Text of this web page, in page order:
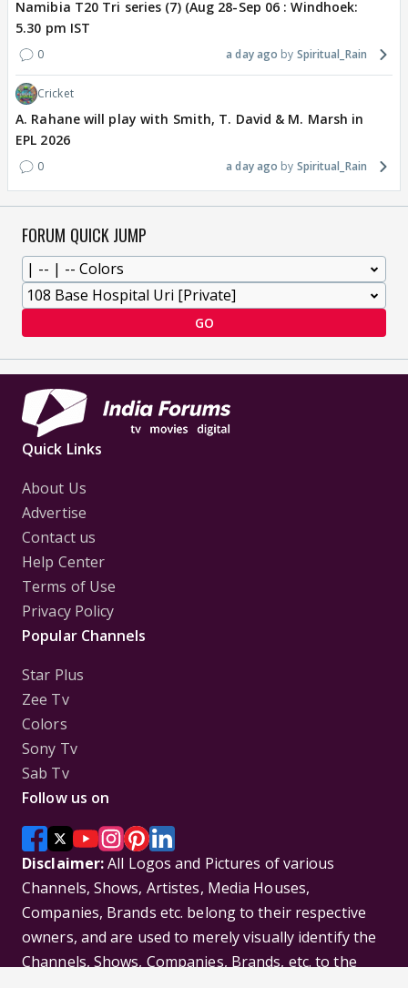
Namibia T20 Tri series (7) (Aug 28-Sep 06 : Windhoek:
5.30 pm IST
0 a day ago Spiritual_Rain
Cricket
A. Rahane will play with Smith, T. David & M. Marsh in
EPL 2026
0 a day ago Spiritual_Rain
FORUM QUICK JUMP
GO
Quick Links
About Us
Advertise
Contact us
Help Center
Terms of Use
Privacy Policy
Popular Channels
Star Plus
Zee Tv
Colors
Sony Tv
Sab Tv
Follow us on
Disclaimer:All Logos and Pictures of various
Channels, Shows, Artistes, Media Houses,
Companies, Brands etc. belong to their respective
owners, and are used to merely visually identify the
Channels, Shows, Companies, Brands, etc. to the